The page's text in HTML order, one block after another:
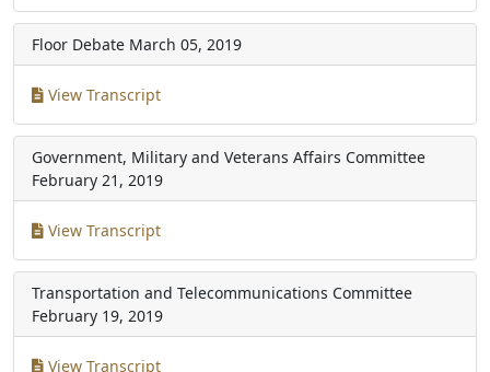
Floor Debate March 05, 2019
View Transcript
Government, Military and Veterans Affairs Committee
February 21, 2019
View Transcript
Transportation and Telecommunications Committee
February 19, 2019
View Transcript